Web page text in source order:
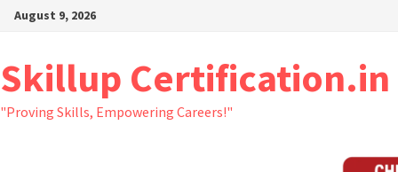
Skip
content
August 9, 2026
Skillup Certification.in
"Proving Skills, Empowering Careers!"